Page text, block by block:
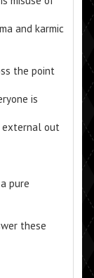
and karmic
the point
is
out
pure
these